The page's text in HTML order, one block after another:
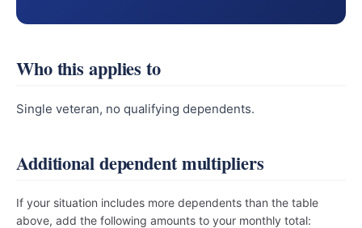
Who this applies to
Single veteran, no qualifying dependents.
Additional dependent multipliers
If your situation includes more dependents than the table
above, add the following amounts to your monthly total: